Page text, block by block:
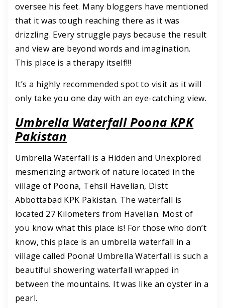
oversee his feet. Many bloggers have mentioned
that it was tough reaching there as it was
drizzling. Every struggle pays because the result
and view are beyond words and imagination.
This place is a therapy itself!!!
It’s a highly recommended spot to visit as it will
only take you one day with an eye-catching view.
Umbrella Waterfall Poona KPK
Pakistan
Umbrella Waterfall is a Hidden and Unexplored
mesmerizing artwork of nature located in the
village of Poona, Tehsil Havelian, Distt
Abbottabad KPK Pakistan. The waterfall is
located 27 Kilometers from Havelian. Most of
you know what this place is! For those who don’t
know, this place is an umbrella waterfall in a
village called Poona! Umbrella Waterfall is such a
beautiful showering waterfall wrapped in
between the mountains. It was like an oyster in a
pearl.